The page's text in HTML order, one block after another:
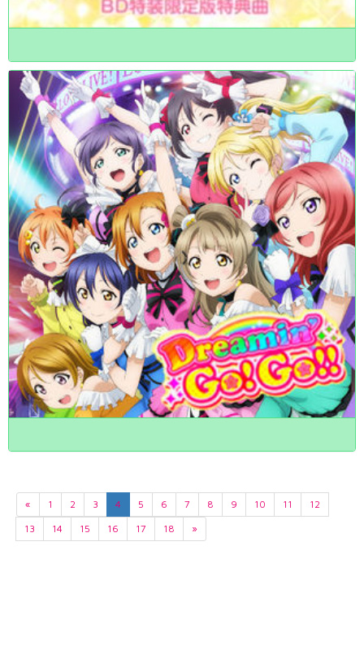
« 1 2 3 4 5 6 7 8 9 10 11
12
13
14 15 16 17 18 »